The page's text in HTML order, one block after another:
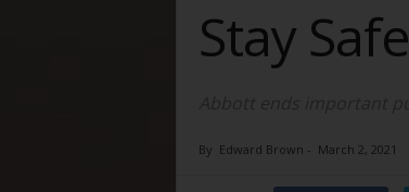
Stay Safe
By Edward Brown - March 2, 2021